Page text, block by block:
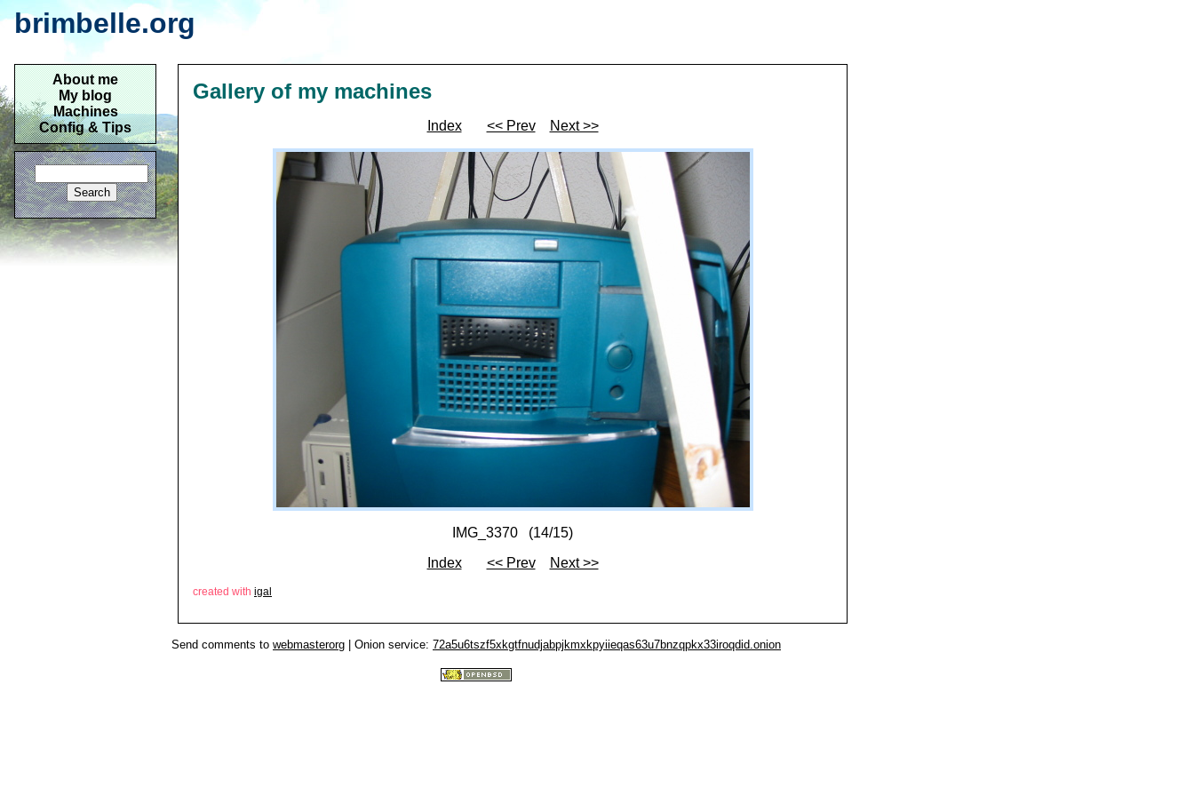
brimbelle.org
About me
My blog
Machines
Config & Tips
Gallery of my machines
Index << Prev Next >>
IMG_3370 (14/15)
Index
<< Prev Next >>
created with igal
Send comments to webmasterorg | Onion service: 72a5u6tszf5xkgtfnudjabpjkmxkpyiieqas63u7bnzqpkx33iroqdid.onion